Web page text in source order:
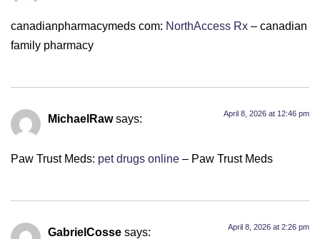
canadianpharmacymeds com: NorthAccess Rx – canadian
family pharmacy
MichaelRaw says: April 8, 2026 at 12:46 pm
Paw Trust Meds: pet drugs online – Paw Trust Meds
GabrielCosse says: April 8, 2026 at 2:26 pm